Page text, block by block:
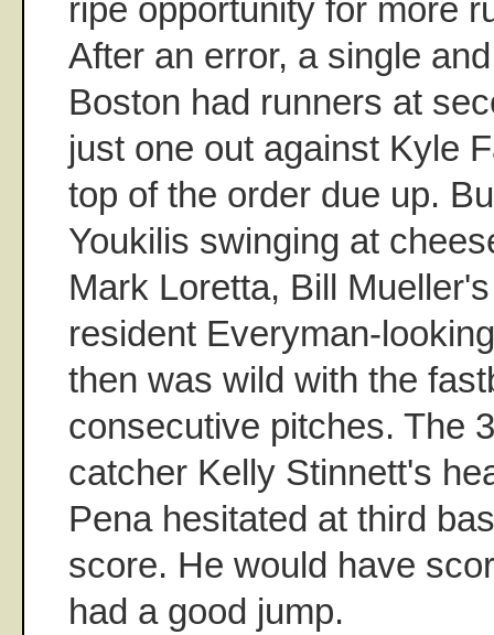
ripe opportunity for more
After an error, a single
Boston had runners at
just one out against Kyle
top of the order due up.
Youkilis swinging at
Mark Loretta, Bill
resident Everyman-
then was wild with the
consecutive pitches. The
catcher Kelly Stinnett's
Pena hesitated at third
score. He would have
had a good jump.